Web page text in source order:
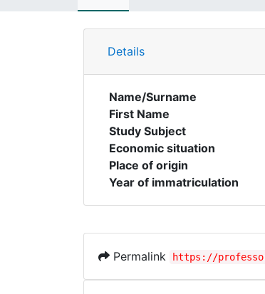
Details
Name/Surname
First Name
Study Subject
Economic situation
Place of origin
Year of immatriculation
Permalink https://